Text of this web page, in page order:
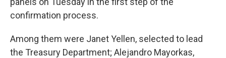
confirmation process.
Among them were Janet Yellen, selected to lead
the Treasury Department; Alejandro Mayorkas,